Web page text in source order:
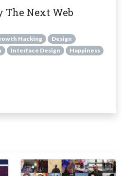
The Next Web
Hacking
Design
Interface Design
Happiness